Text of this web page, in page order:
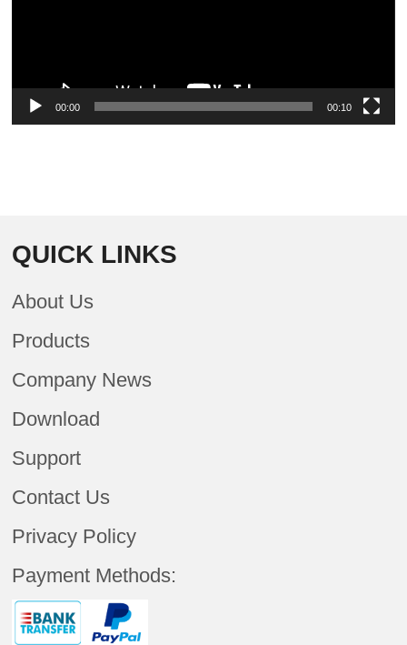
00:00 00:10
QUICK LINKS
About Us
Products
Company News
Download
Support
Contact Us
Privacy Policy
Payment Methods: